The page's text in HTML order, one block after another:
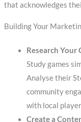
that acknowledges
Building Your
Research Your
Study games
Analyse their
community
with local
Create a